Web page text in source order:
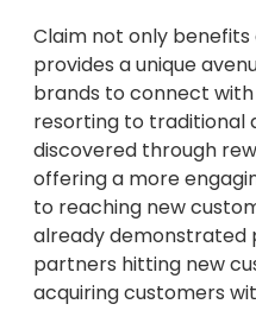
Claim not only
provides a unique
brands to connect
resorting to traditional
discovered through
offering a more
to reaching new
already demonstrated
partners hitting new
acquiring customers